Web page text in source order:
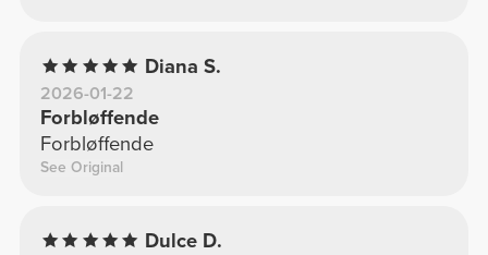
Diana S.
2026-01-22
Forbløffende
Forbløffende
See Original
Dulce D.